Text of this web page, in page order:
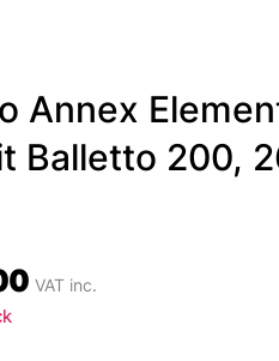
Annex
Balletto 200,
VAT inc.